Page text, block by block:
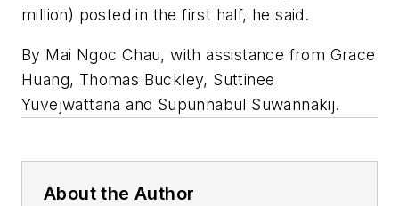
million) posted in the first half, he said.
By Mai Ngoc Chau, with assistance from Grace
Huang, Thomas Buckley, Suttinee
Yuvejwattana and Supunnabul Suwannakij.
About the Author